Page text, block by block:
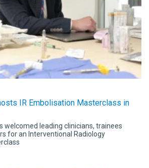
IR Embolisation Masterclass in
welcomed leading clinicians, trainees
for an Interventional Radiology